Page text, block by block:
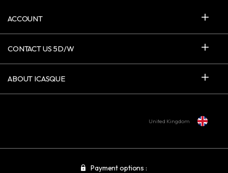
ACCOUNT
CONTACT US 5D/W
ABOUT ICASQUE
United Kingdom
Payment options :